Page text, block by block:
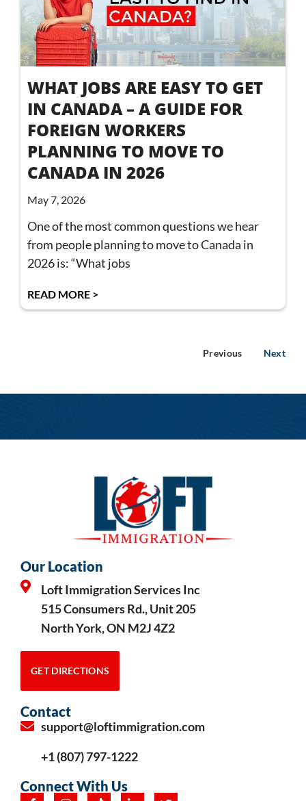
WHAT JOBS ARE EASY TO GET
IN CANADA – A GUIDE FOR
FOREIGN WORKERS
PLANNING TO MOVE TO
CANADA IN 2026
May 7, 2026
One of the most common questions we hear
from people planning to move to Canada in
2026 is: “What jobs
READ MORE >
Previous Next
Our Location
Loft Immigration Services Inc
515 Consumers Rd., Unit 205
North York, ON M2J 4Z2
GET DIRECTIONS
Contact
support@loftimmigration.com
+1 (807) 797-1222
Connect With Us